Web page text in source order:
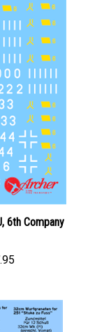
6th Company